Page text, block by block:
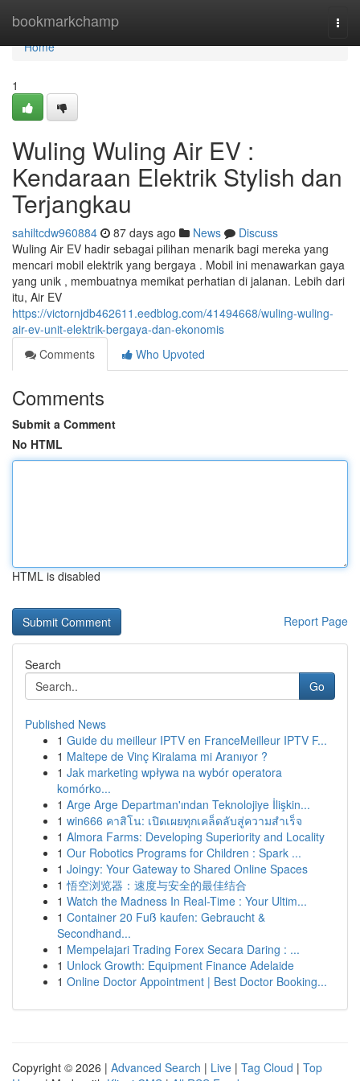
bookmarkchamp
Home
Home
1
Wuling Wuling Air EV :
Kendaraan Elektrik Stylish dan
Terjangkau
sahiltcdw960884 87 days ago News
Discuss
Wuling Air EV hadir sebagai pilihan menarik bagi mereka yang
mencari mobil elektrik yang bergaya . Mobil ini menawarkan gaya
yang unik , membuatnya memikat perhatian di jalanan. Lebih dari
itu, Air EV
https://victornjdb462611.eedblog.com/41494668/wuling-wuling-
air-ev-unit-elektrik-bergaya-dan-ekonomis
Comments
Who Upvoted
Comments
Submit a Comment
No HTML
HTML is disabled
Report Page
Search
Go
Published News
1 Guide du meilleur IPTV en FranceMeilleur IPTV F...
1 Maltepe de Vinç Kiralama mi Aranıyor ?
1 Jak marketing wpływa na wybór operatora
komórko...
1 Arge Arge Departman'ından Teknolojiye İlişkin...
1 win666 คาสิโน: เปิดเผยทุกเคล็ดลับสู่ความสำเร็จ
1 Almora Farms: Developing Superiority and Locality
1 Our Robotics Programs for Children : Spark ...
1 Joingy: Your Gateway to Shared Online Spaces
1 悟空浏览器：速度与安全的最佳结合
1 Watch the Madness In Real-Time : Your Ultim...
1 Container 20 Fuß kaufen: Gebraucht &
Secondhand...
1 Mempelajari Trading Forex Secara Daring : ...
1 Unlock Growth: Equipment Finance Adelaide
1 Online Doctor Appointment | Best Doctor Booking...
Copyright © 2026 | Advanced Search | Live | Tag Cloud | Top